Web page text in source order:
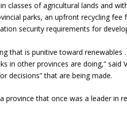
classes of agricultural lands and
parks, an upfront recycling fee
security requirements for
that is punitive toward
in other provinces are doing,” said
decisions” that are being made.
province that once was a leader in